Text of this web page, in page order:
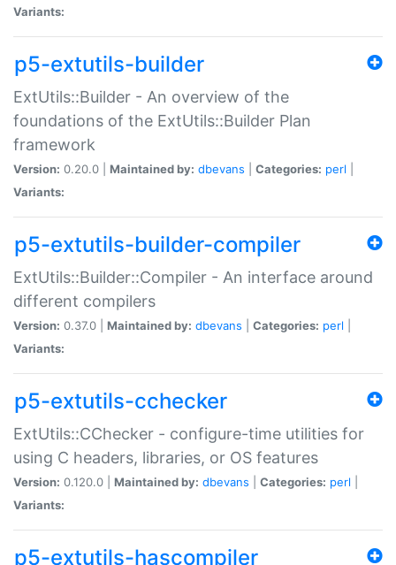
Variants:
p5-extutils-builder
ExtUtils::Builder - An overview of the
foundations of the ExtUtils::Builder Plan
framework
Version: 0.20.0 | Maintained by: dbevans Categories: perl
Variants:
p5-extutils-builder-compiler
ExtUtils::Builder::Compiler - An interface around
different compilers
Version: 0.37.0 | Maintained by: dbevans Categories: perl
Variants:
p5-extutils-cchecker
ExtUtils::CChecker - configure-time utilities for
using C headers, libraries, or OS features
Version: 0.120.0 | Maintained by: dbevans Categories: perl
Variants:
p5-extutils-hascompiler